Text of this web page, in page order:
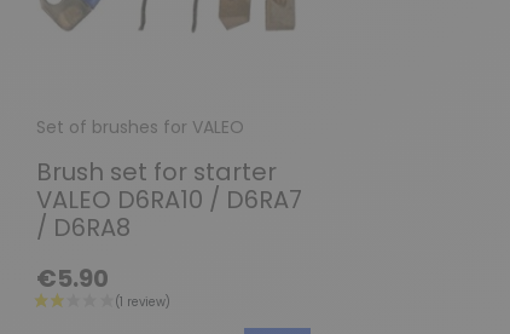
Set of brushes for VALEO
Brush set for starter
VALEO D6RA10 / D6RA7
/ D6RA8
€5.90